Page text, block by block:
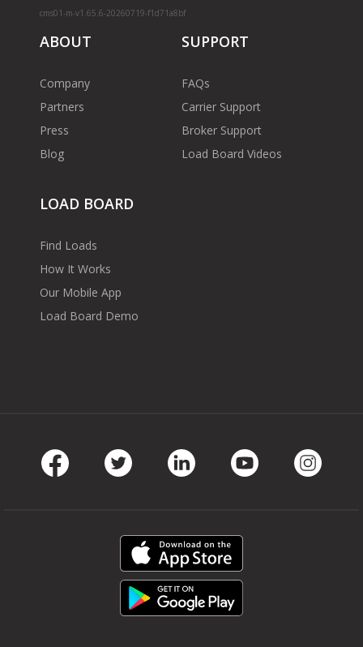
cms01-m-v1.65.6-20260719-f1d71a8bf
ABOUT
Company
Partners
Press
Blog
SUPPORT
FAQs
Carrier Support
Broker Support
Load Board Videos
LOAD BOARD
Find Loads
How It Works
Our Mobile App
Load Board Demo